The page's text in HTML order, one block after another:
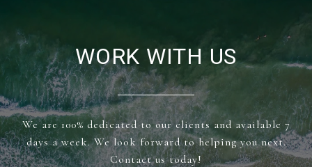
WORK WITH US
We are 100% dedicated to our clients and available 7
days a week. We look forward to helping you next.
Contact us today!